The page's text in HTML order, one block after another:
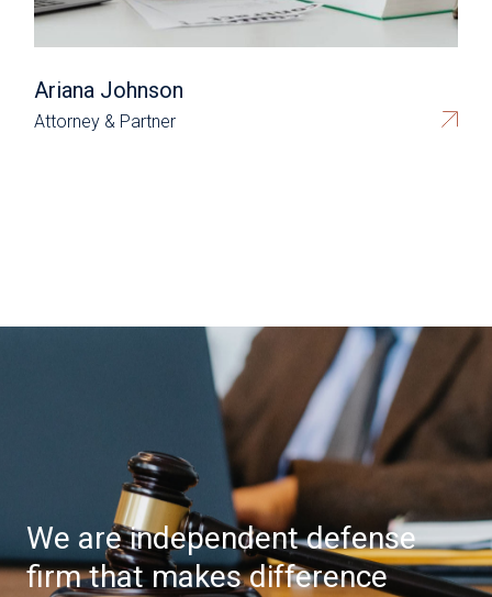
Ariana Johnson
Attorney & Partner
We are independent defense
firm that makes difference